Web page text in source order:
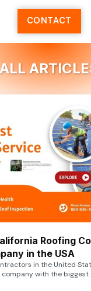
CONTACT
ALL
Roofing
in the USA
in the United
with the biggest